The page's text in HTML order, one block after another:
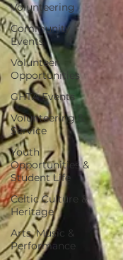
Volunteering
Community
Events
Volunteer
Opportunities
GHTA Events
Volunteering &
Service
Youth
Opportunities &
Student Life
Celtic Culture &
Heritage
Arts, Music &
Performance